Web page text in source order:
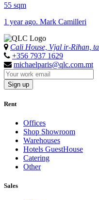
55 sqm
1 year ago. Mark Camilleri
Cali House, Vjal ir-Riħan,
+356 7937 1629
michaelparis@qlc.com.mt
Sign up
Rent
Offices
Shop Showroom
Warehouses
Hotels GuestHouse
Catering
Other
Sales